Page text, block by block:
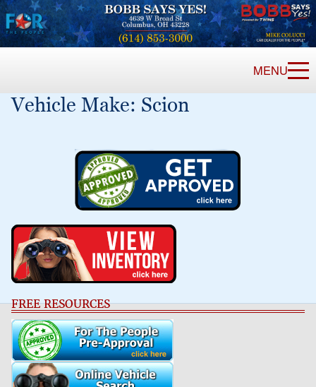
MENU
Vehicle Make: Scion
FREE RESOURCES